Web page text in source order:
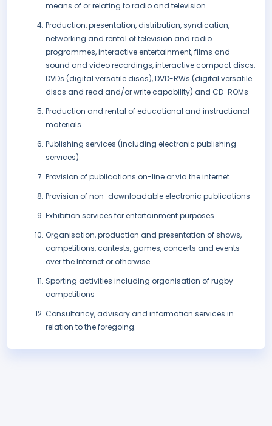
means of or relating to radio and television
Production, presentation, distribution, syndication,
networking and rental of television and radio
programmes, interactive entertainment, films and
sound and video recordings, interactive compact discs,
DVDs (digital versatile discs), DVD-RWs (digital versatile
discs and read and/or write capability) and CD-ROMs
Production and rental of educational and instructional
materials
Publishing services (including electronic publishing
services)
Provision of publications on-line or via the internet
Provision of non-downloadable electronic publications
Exhibition services for entertainment purposes
Organisation, production and presentation of shows,
competitions, contests, games, concerts and events
over the Internet or otherwise
Sporting activities including organisation of rugby
competitions
Consultancy, advisory and information services in
relation to the foregoing.